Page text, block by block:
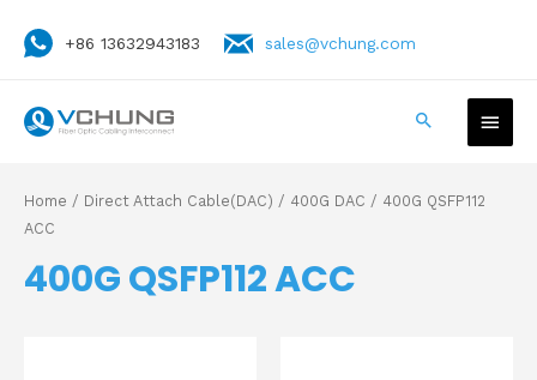
+86 13632943183 sales@vchung.com
Home / Direct Attach Cable(DAC) / 400G DAC / 400G QSFP112
ACC
400G QSFP112 ACC